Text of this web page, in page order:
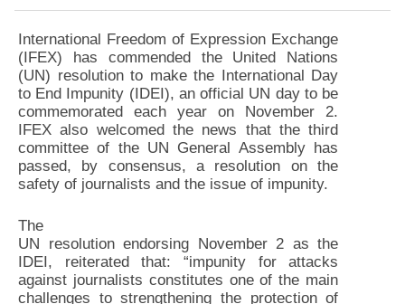
International Freedom of Expression Exchange
(IFEX) has commended the United Nations
(UN) resolution to make the International Day
to End Impunity (IDEI), an official UN day to be
commemorated each year on November 2.
IFEX also welcomed the news that the third
committee of the UN General Assembly has
passed, by consensus, a resolution on the
safety of journalists and the issue of impunity.
The
UN resolution endorsing November 2 as the
IDEI, reiterated that: “impunity for attacks
against journalists constitutes one of the main
challenges to strengthening the protection of